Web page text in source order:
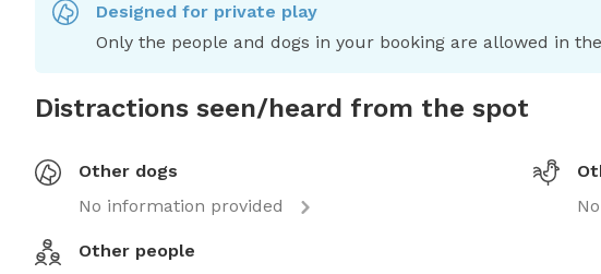
Designed for private play
Only the people and dogs in your booking are allowed in
Distractions seen/heard from the spot
Other dogs
No information provided
Other people